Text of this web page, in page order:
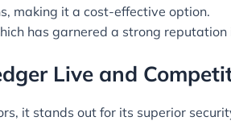
making it a cost-effective option.
has garnered a strong
Live and
it stands out for its superior